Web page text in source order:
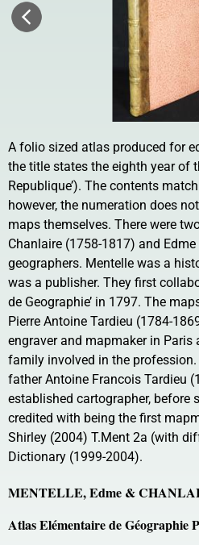
A folio sized atlas produced for
the title states the eighth year of
Republique’). The contents
however, the numeration does
maps themselves. There were
Chanlaire (1758-1817) and
geographers. Mentelle was a
was a publisher. They first
de Geographie’ in 1797. The
Pierre Antoine Tardieu (1784-
engraver and mapmaker in Paris
family involved in the
father Antoine Francois Tardieu
established cartographer, before
credited with being the first
Shirley (2004) T.Ment 2a (with
Dictionary (1999-2004).
MENTELLE, Edme &
Atlas Elémentaire de Géographie